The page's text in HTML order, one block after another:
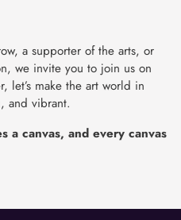
a supporter of the arts, or
we invite you to join us on
let’s make the art world in
and vibrant.
a canvas, and every canvas